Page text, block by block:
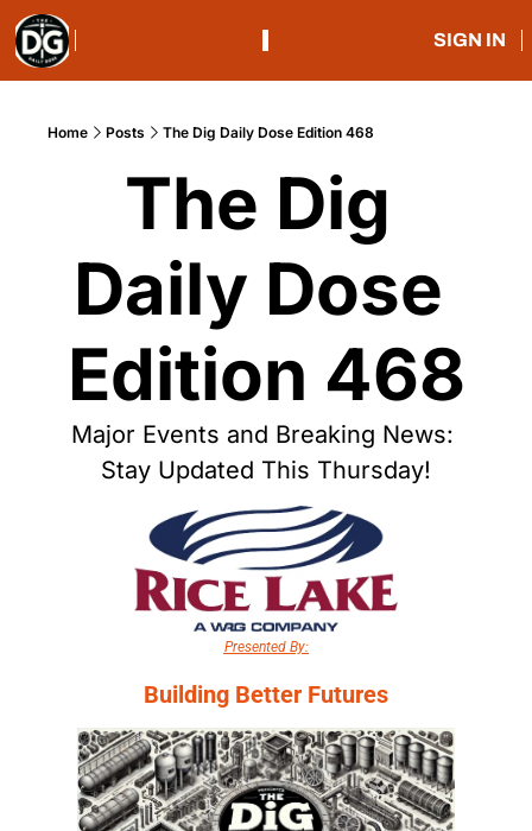
SIGN IN
Home Posts The Dig Daily Dose Edition 468
The Dig
Daily Dose
Edition 468
Major Events and Breaking News:
Stay Updated This Thursday!
Presented By:
Building Better Futures